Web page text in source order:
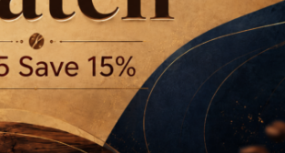
First name
Last name
Email